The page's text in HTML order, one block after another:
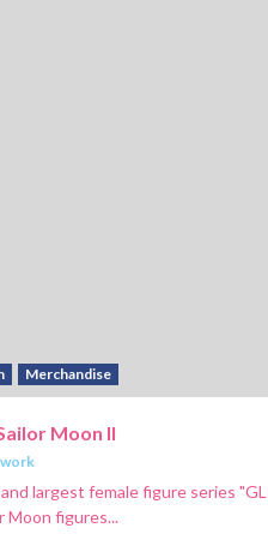
Merchandise
Moon II
largest female figure series
Moon figures...